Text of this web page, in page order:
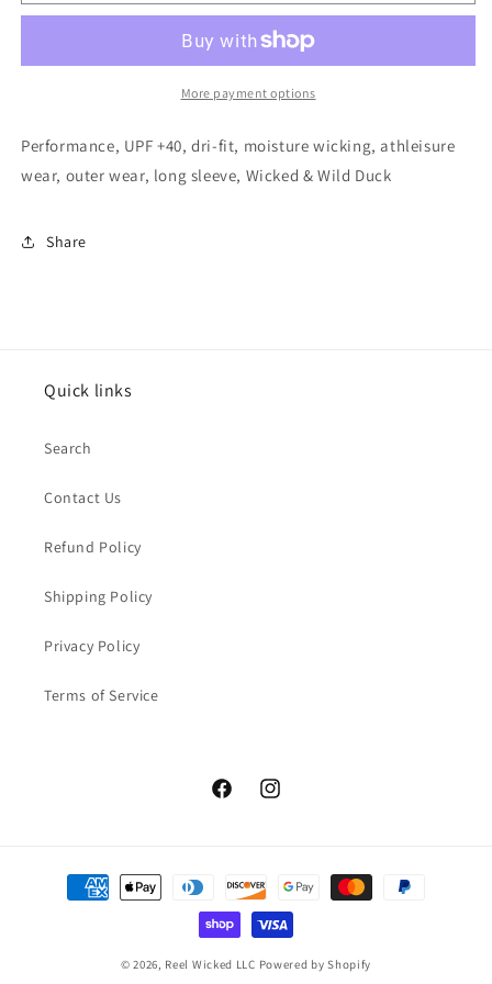
Duck
Wild
Duck
BeigeMore payment options
Performance, UPF +40, dri-fit, moisture wicking, athleisure
wear, outer wear, long sleeve, Wicked & Wild Duck
Share
Quick links
Search
Contact Us
Refund Policy
Shipping Policy
Privacy Policy
Terms of Service
FacebookInstagram
Payment
methods
© 2026, Reel Wicked LLC Powered by Shopify